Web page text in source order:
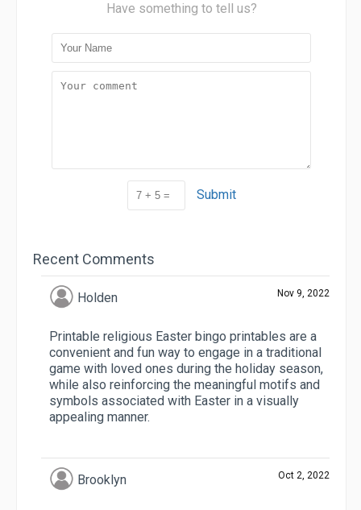
Have something to tell us?
Submit
Recent Comments
Holden Nov 9, 2022
Printable religious Easter bingo printables are a
convenient and fun way to engage in a traditional
game with loved ones during the holiday season,
while also reinforcing the meaningful motifs and
symbols associated with Easter in a visually
appealing manner.
Brooklyn Oct 2, 2022